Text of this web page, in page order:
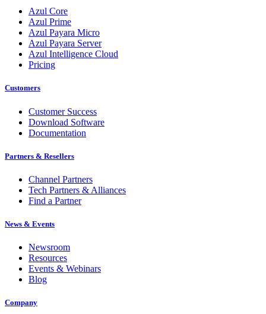
Azul Core
Azul Prime
Azul Payara Micro
Azul Payara Server
Azul Intelligence Cloud
Pricing
Customers
Customer Success
Download Software
Documentation
Partners & Resellers
Channel Partners
Tech Partners & Alliances
Find a Partner
News & Events
Newsroom
Resources
Events & Webinars
Blog
Company